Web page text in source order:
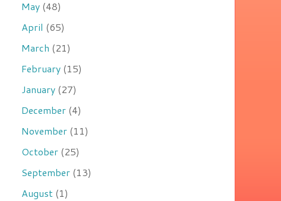
May (48)
April (65)
March (21)
February (15)
January (27)
December (4)
November (11)
October (25)
September (13)
August (1)